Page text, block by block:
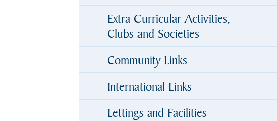
Extra Curricular Activities,
Clubs and Societies
Community Links
International Links
Lettings and Facilities